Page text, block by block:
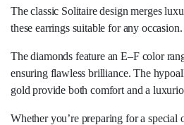
The classic Solitaire design merges
these earrings suitable for any occasion.
The diamonds feature an E–F color
ensuring flawless brilliance. The
gold provide both comfort and a
Whether you’re preparing for a special